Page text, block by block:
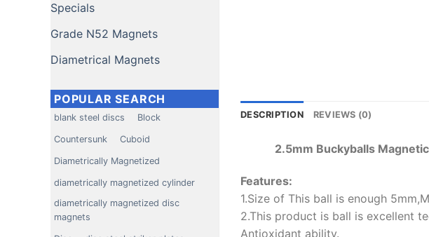
Specials
Grade N52 Magnets
Diametrical Magnets
POPULAR SEARCH
blank steel discs Block
Countersunk Cuboid
Diametrically Magnetized
diametrically magnetized cylinder
diametrically magnetized disc
magnets
DESCRIPTION REVIEWS (0)
2.5mm Buckyballs
Features:
1.Size of This ball is enough
2.This product is ball is excellent
Antioxidant ability.